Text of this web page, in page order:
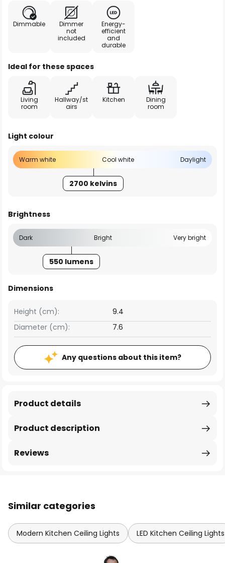
Dimmable
Dimmer
not
included
Energy-
efficient
and
durable
Ideal for these spaces
Living
room
Hallway/st
airs
Kitchen
Dining
room
Light colour
Warm white Cool white Daylight
2700 kelvins
Brightness
Dark Bright Very bright
550 lumens
Dimensions
Height (cm):
9.4
Diameter (cm):
7.6
Any questions about this item?
Product description
Product details
Reviews
Similar categories
Modern Kitchen Ceiling Lights LED Kitchen Ceiling Lights